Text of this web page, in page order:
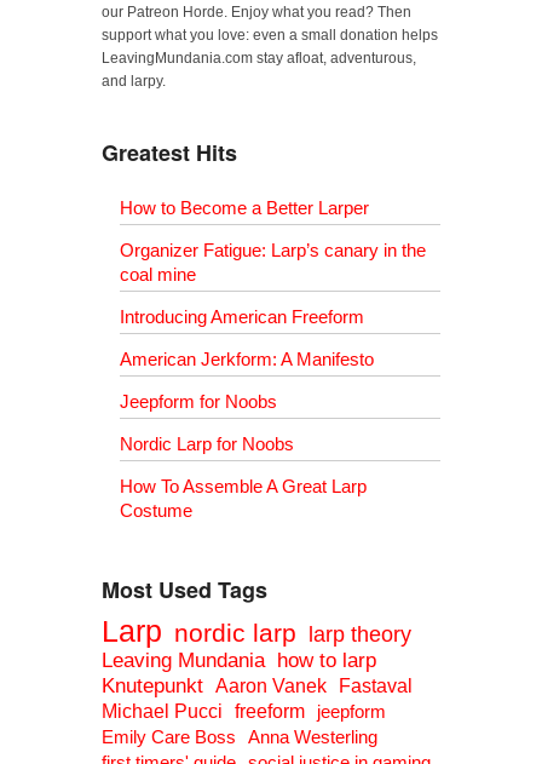
our Patreon Horde. Enjoy what you read? Then
support what you love: even a small donation helps
LeavingMundania.com stay afloat, adventurous,
and larpy.
Greatest Hits
How to Become a Better Larper
Organizer Fatigue: Larp’s canary in the
coal mine
Introducing American Freeform
American Jerkform: A Manifesto
Jeepform for Noobs
Nordic Larp for Noobs
How To Assemble A Great Larp
Costume
Most Used Tags
Larp nordic larp larp theory
Leaving Mundania how to larp
Knutepunkt Aaron Vanek
Fastaval
Michael Pucci
freeform
jeepform
Emily Care Boss
Anna Westerling